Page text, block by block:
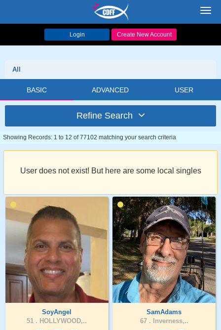
Login Create New Account
All
BASIC ADVANCED USER
Refine Search
Showing Records: 1 to 12 of 77102 matching your search criteria
User does not exist! But here are some local singles
SoyAngel
51 . HOLLYWOOD,..
SamAdams
67 . Inverness,..